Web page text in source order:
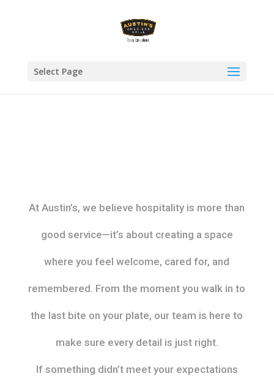
Select Page
At Austin’s, we believe hospitality is more than
good service—it’s about creating a space
where you feel welcome, cared for, and
remembered. From the moment you walk in to
the last bite on your plate, our team is here to
make sure every detail is just right.
If something didn’t meet your expectations